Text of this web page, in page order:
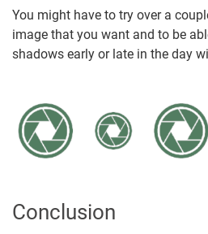
You might have to try over a
image that you want and to be
shadows early or late in the day
Conclusion